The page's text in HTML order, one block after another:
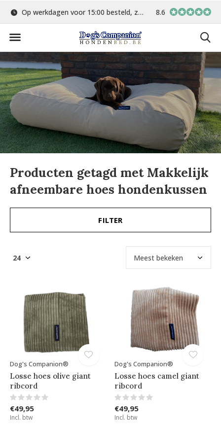
Gratis verzending vanaf €75,- In eigen atelier
8.6
Producten getagd met Makkelijk
afneembare hoes hondenkussen
FILTER
Dog's Companion®
Losse hoes olive giant
ribcord
€49,95
Incl. btw
Dog's Companion®
Losse hoes camel giant
ribcord
€49,95
Incl. btw